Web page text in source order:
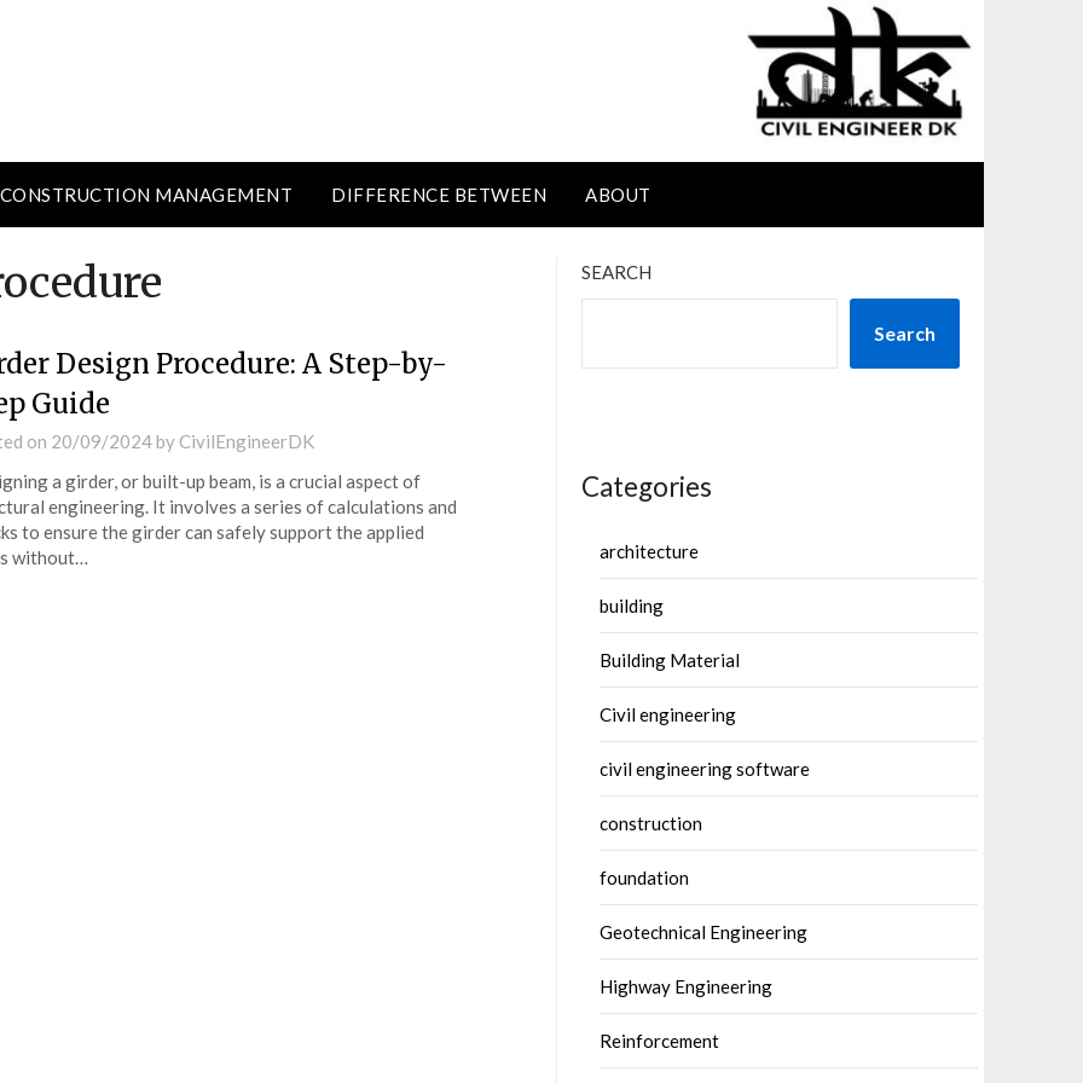
CONSTRUCTION MANAGEMENT DIFFERENCE BETWEEN ABOUT
Design Procedure: A Step-by-
Guide
on 20/09/2024by CivilEngineerDK
a girder, or built-up beam, is a crucial aspect of
engineering. It involves a series of calculations and
to ensure the girder can safely support the applied
without…
SEARCH
Search
Categories
architecture
building
Building Material
Civil engineering
civil engineering software
construction
foundation
Geotechnical Engineering
Highway Engineering
Reinforcement